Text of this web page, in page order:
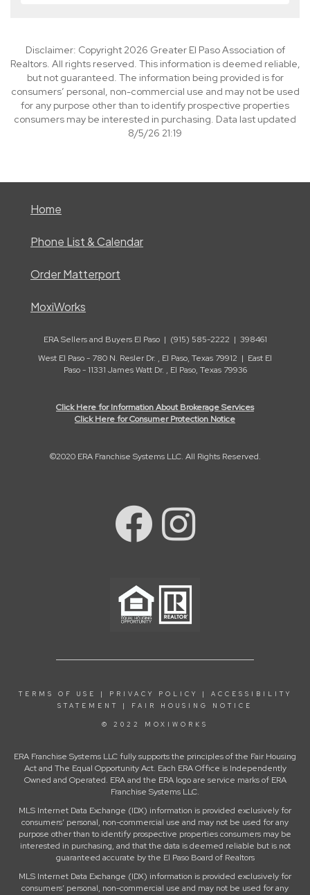
Disclaimer: Copyright 2026 Greater El Paso Association of
Realtors. All rights reserved. This information is deemed reliable,
but not guaranteed. The information being provided is for
consumers’ personal, non-commercial use and may not be used
for any purpose other than to identify prospective properties
consumers may be interested in purchasing. Data last updated
8/5/26 21:19
Home
Phone List & Calendar
Order Matterport
MoxiWorks
ERA Sellers and Buyers El Paso | (915) 585-2222 | 398461
West El Paso - 780 N. Resler Dr. , El Paso, Texas 79912 | East El
Paso - 11331 James Watt Dr. , El Paso, Texas 79936
Click Here for Information About Brokerage Services
Click Here for Consumer Protection Notice
©2020 ERA Franchise Systems LLC. All Rights Reserved.
TERMS OF USE | PRIVACY POLICY | ACCESSIBILITY
STATEMENT
| FAIR HOUSING NOTICE
© 2022 MOXIWORKS
ERA Franchise Systems LLC fully supports the principles of the Fair Housing
Act and The Equal Opportunity Act. Each ERA Office is Independently
Owned and Operated. ERA and the ERA logo are service marks of ERA
Franchise Systems LLC.
MLS Internet Data Exchange (IDX) information is provided exclusively for
consumers’ personal, non-commercial use and may not be used for any
purpose other than to identify prospective properties consumers may be
interested in purchasing, and that the data is deemed reliable but is not
guaranteed accurate by the El Paso Board of Realtors
MLS Internet Data Exchange (IDX) information is provided exclusively for
consumers’ personal, non-commercial use and may not be used for any